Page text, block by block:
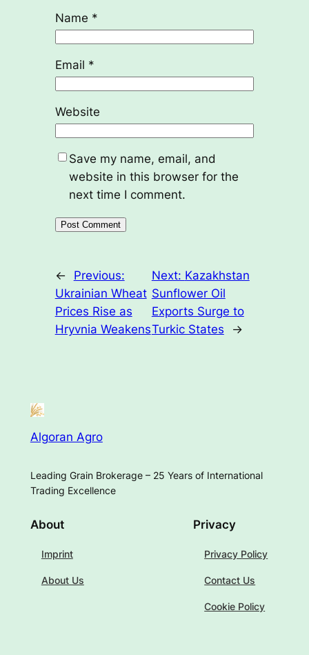
Name *
Email *
Website
Save my name, email, and
website in this browser for the
next time I comment.
←
Previous:
Ukrainian Wheat
Prices Rise as
Hryvnia Weakens
Next: Kazakhstan
Sunflower Oil
Exports Surge to
Turkic States
→
Algoran Agro
Leading Grain Brokerage – 25 Years of International
Trading Excellence
About
Imprint
About Us
Privacy
Privacy Policy
Contact Us
Cookie Policy